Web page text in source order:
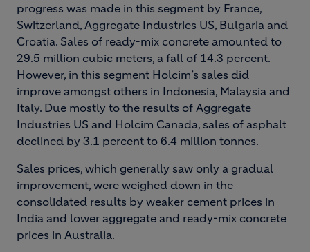
progress was made in this segment by France,
Switzerland, Aggregate Industries US, Bulgaria and
Croatia. Sales of ready-mix concrete amounted to
29.5 million cubic meters, a fall of 14.3 percent.
However, in this segment Holcim’s sales did
improve amongst others in Indonesia, Malaysia and
Italy. Due mostly to the results of Aggregate
Industries US and Holcim Canada, sales of asphalt
declined by 3.1 percent to 6.4 million tonnes.
Sales prices, which generally saw only a gradual
improvement, were weighed down in the
consolidated results by weaker cement prices in
India and lower aggregate and ready-mix concrete
prices in Australia.